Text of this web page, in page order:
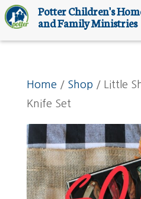
Potter Children's
and Family Ministries
Home / Shop / Little
Knife Set